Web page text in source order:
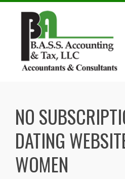
Skip
content
NO
DATING
WOMEN